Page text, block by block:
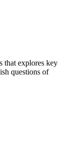
that explores key
questions of